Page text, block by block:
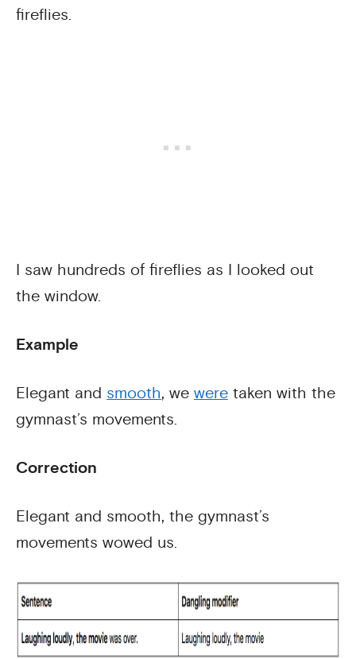
fireflies.
I saw hundreds of fireflies as I looked out
the window.
Example
Elegant and smooth, we were taken with the
gymnast’s movements.
Correction
Elegant and smooth, the gymnast’s
movements wowed us.